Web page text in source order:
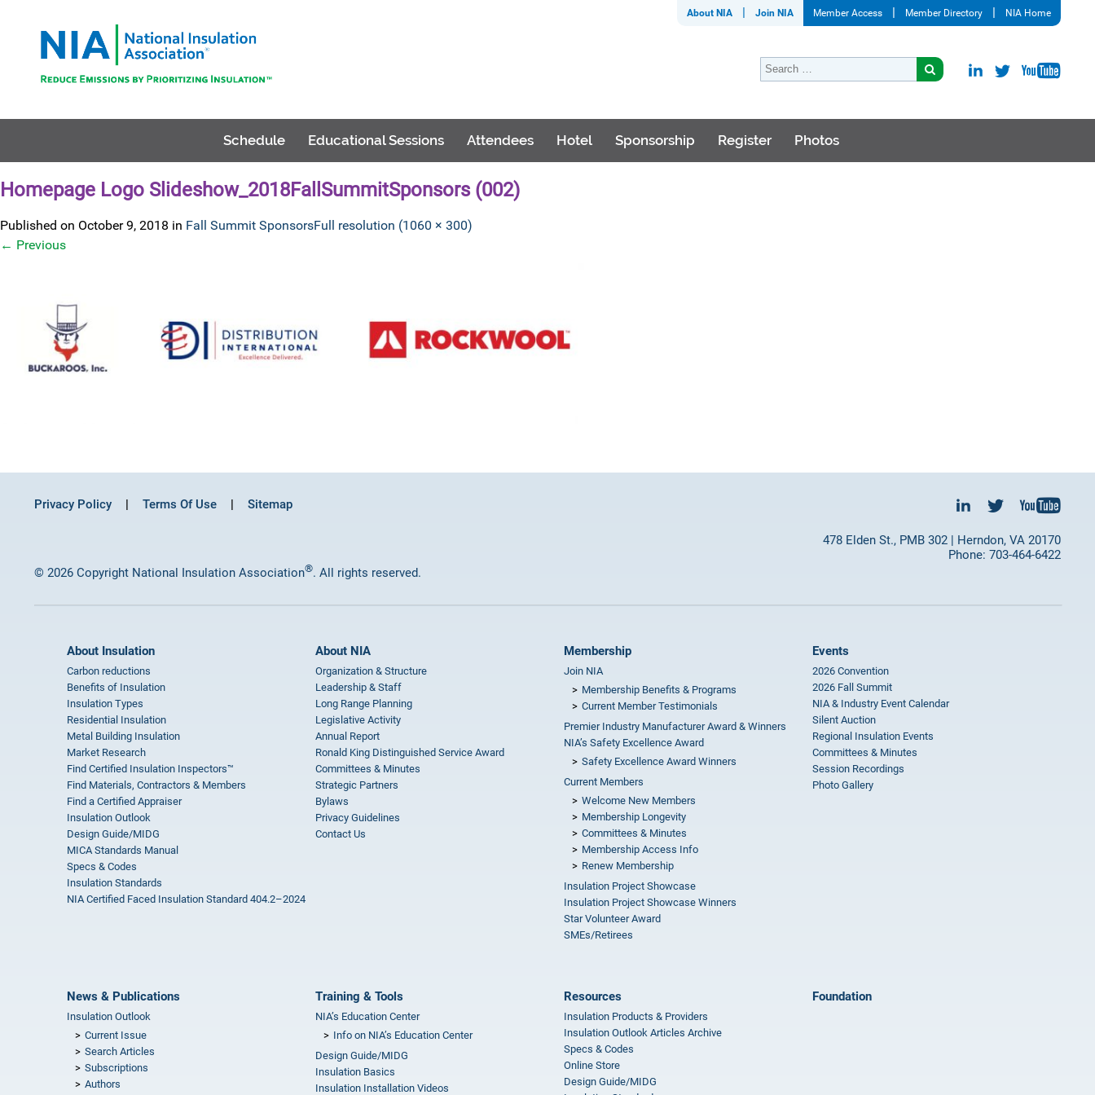
About NIA Join NIA Member Access Member Directory NIA Home
Schedule Educational Sessions Attendees Hotel Sponsorship Register Photos
Homepage Logo Slideshow_2018FallSummitSponsors (002)
Published on October 9, 2018 in Fall Summit SponsorsFull resolution (1060 × 300)
← Previous
Privacy Policy Terms Of Use Sitemap
478 Elden St., PMB 302 | Herndon, VA 20170
Phone: 703-464-6422
© 2026 Copyright National Insulation Association®. All rights reserved.
About Insulation
Carbon reductions
Benefits of Insulation
Insulation Types
Residential Insulation
Metal Building Insulation
Market Research
Find Certified Insulation Inspectors™
Find Materials, Contractors & Members
Find a Certified Appraiser
Insulation Outlook
Design Guide/MIDG
MICA Standards Manual
Specs & Codes
Insulation Standards
NIA Certified Faced Insulation Standard 404.2–2024
About NIA
Organization & Structure
Leadership & Staff
Long Range Planning
Legislative Activity
Annual Report
Ronald King Distinguished Service Award
Committees & Minutes
Strategic Partners
Bylaws
Privacy Guidelines
Contact Us
Membership
Join NIA
Membership Benefits & Programs
Current Member Testimonials
Premier Industry Manufacturer Award & Winners
NIA’s Safety Excellence Award
Safety Excellence Award Winners
Current Members
Welcome New Members
Membership Longevity
Committees & Minutes
Membership Access Info
Renew Membership
Insulation Project Showcase
Insulation Project Showcase Winners
Star Volunteer Award
SMEs/Retirees
Events
2026 Convention
2026 Fall Summit
NIA & Industry Event Calendar
Silent Auction
Regional Insulation Events
Committees & Minutes
Session Recordings
Photo Gallery
News & Publications
Insulation Outlook
Current Issue
Search Articles
Subscriptions
Authors
Training & Tools
NIA’s Education Center
Info on NIA’s Education Center
Design Guide/MIDG
Insulation Basics
Insulation Installation Videos
Resources
Insulation Products & Providers
Insulation Outlook Articles Archive
Specs & Codes
Online Store
Design Guide/MIDG
Foundation